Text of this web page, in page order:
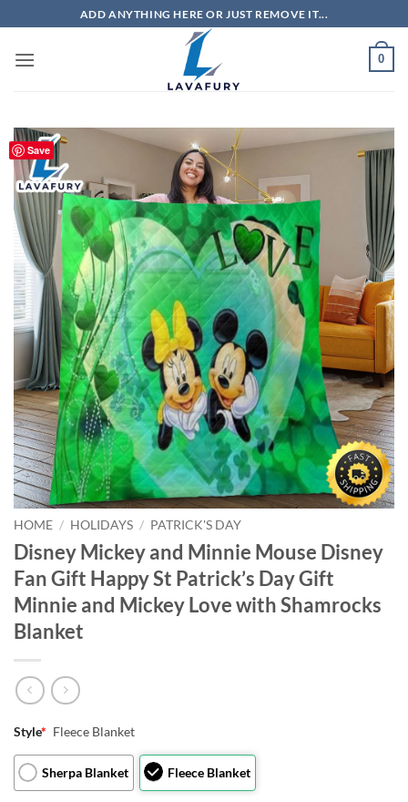
to
content
ADD ANYTHING HERE OR JUST REMOVE IT...
0
Save
HOME / HOLIDAYS / PATRICK'S DAY
Disney Mickey and Minnie Mouse Disney
Fan Gift Happy St Patrick’s Day Gift
Minnie and Mickey Love with Shamrocks
Blanket
Style* Fleece Blanket
Sherpa Blanket Fleece Blanket